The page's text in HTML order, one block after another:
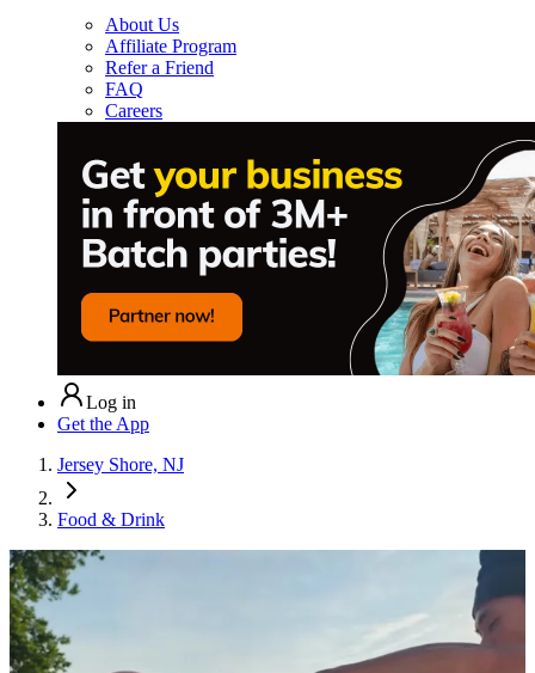
About Us
Affiliate Program
Refer a Friend
FAQ
Careers
Log in
Get the App
Jersey Shore, NJ
Food & Drink